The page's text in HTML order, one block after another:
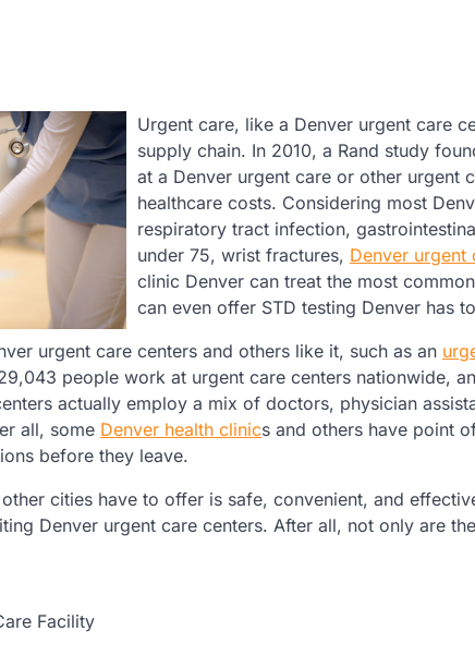
Urgent care, like a Denver urgent care
supply chain. In 2010, a Rand study
at a Denver urgent care or other urgent
healthcare costs. Considering most
respiratory tract infection,
under 75, wrist fractures, Denver urgent
clinic Denver can treat the most
can even offer STD testing Denver has
urgent care centers and others like it, such as an
people work at urgent care centers nationwide,
actually employ a mix of doctors, physician
all, some Denver health clinics and others have point
before they leave.
cities have to offer is safe, convenient, and
Denver urgent care centers. After all, not only are
Facility